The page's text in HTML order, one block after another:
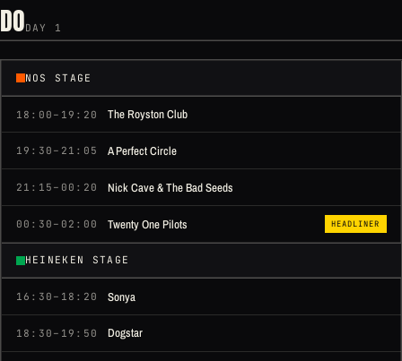
DODAY 1
NOS STAGE
18:00–19:20 The Royston Club
19:30–21:05 A Perfect Circle
21:15–00:20 Nick Cave & The Bad Seeds
00:30–02:00 Twenty One Pilots HEADLINER
HEINEKEN STAGE
16:30–18:20 Sonya
18:30–19:50 Dogstar